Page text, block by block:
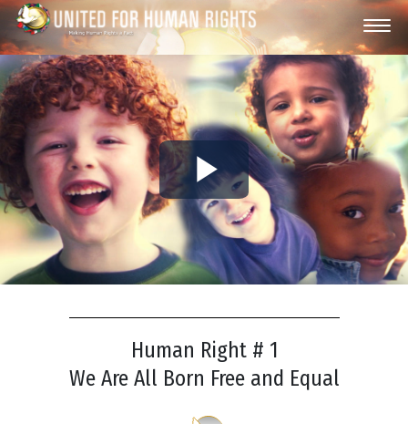
Play
Video
Human Right # 1
We Are All Born Free and Equal